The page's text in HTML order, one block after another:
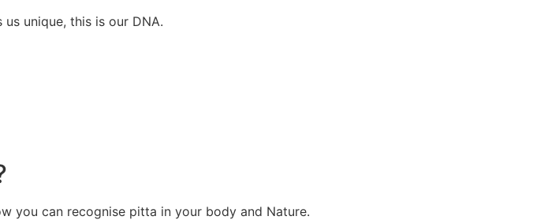
unique, this is our DNA.
you can recognise pitta in your body and Nature.